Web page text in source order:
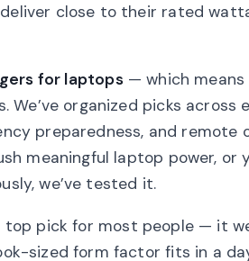
close to their rated
for laptops — which
organized picks across
preparedness, and
meaningful laptop power, or
we’ve tested it.
top pick for most people — it
sized form factor fits in a